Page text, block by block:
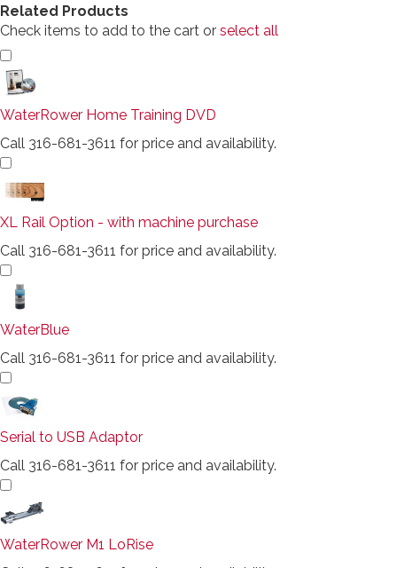
Related Products
Check items to add to the cart or select all
WaterRower Home Training DVD
Call 316-681-3611 for price and availability.
XL Rail Option - with machine purchase
Call 316-681-3611 for price and availability.
WaterBlue
Call 316-681-3611 for price and availability.
Serial to USB Adaptor
Call 316-681-3611 for price and availability.
WaterRower M1 LoRise